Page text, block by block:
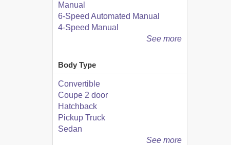
Manual
6-Speed Automated Manual
4-Speed Manual
See more
Body Type
Convertible
Coupe 2 door
Hatchback
Pickup Truck
Sedan
See more